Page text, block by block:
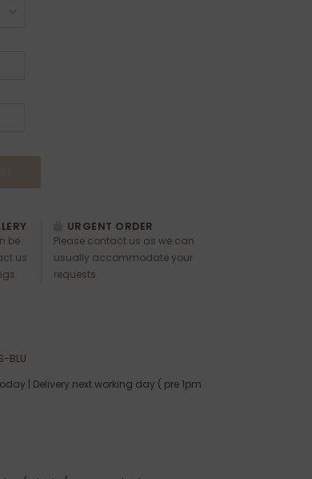
be
us
URGENT ORDER
Please contact us as we can
usually accommodate your
requests.
BLU
| Delivery next working day ( pre 1pm